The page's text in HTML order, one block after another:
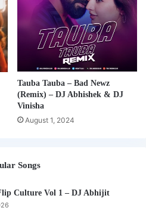
Tauba Tauba – Bad Newz
(Remix) – DJ Abhishek & DJ
Vinisha
August 1, 2024
Songs
Culture Vol 1 – DJ Abhijit